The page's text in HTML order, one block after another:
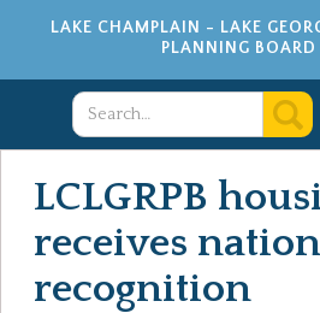
LAKE CHAMPLAIN - LAKE
PLANNING BOARD
LCLGRPB
receives
recognition